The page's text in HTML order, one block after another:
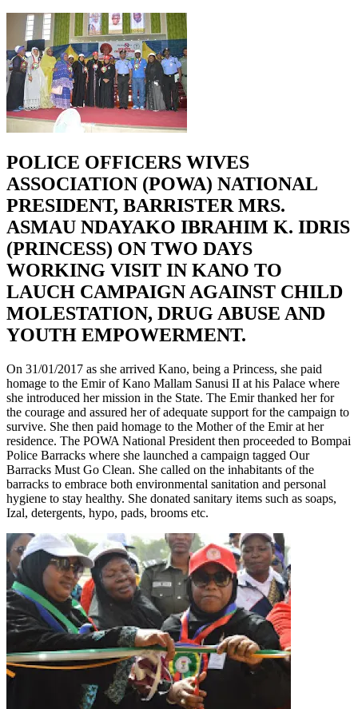
POLICE OFFICERS WIVES
ASSOCIATION (POWA) NATIONAL
PRESIDENT, BARRISTER MRS.
ASMAU NDAYAKO IBRAHIM K. IDRIS
(PRINCESS) ON TWO DAYS
WORKING VISIT IN KANO TO
LAUCH CAMPAIGN AGAINST CHILD
MOLESTATION, DRUG ABUSE AND
YOUTH EMPOWERMENT.
On 31/01/2017 as she arrived Kano, being a Princess, she paid
homage to the Emir of Kano Mallam Sanusi II at his Palace where
she introduced her mission in the State. The Emir thanked her for
the courage and assured her of adequate support for the campaign to
survive. She then paid homage to the Mother of the Emir at her
residence. The POWA National President then proceeded to Bompai
Police Barracks where she launched a campaign tagged Our
Barracks Must Go Clean. She called on the inhabitants of the
barracks to embrace both environmental sanitation and personal
hygiene to stay healthy. She donated sanitary items such as soaps,
Izal, detergents, hypo, pads, brooms etc.